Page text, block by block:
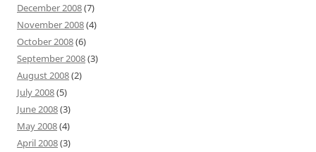
December 2008(7)
November 2008(4)
October 2008(6)
September 2008(3)
August 2008(2)
July 2008(5)
June 2008(3)
May 2008(4)
April 2008(3)